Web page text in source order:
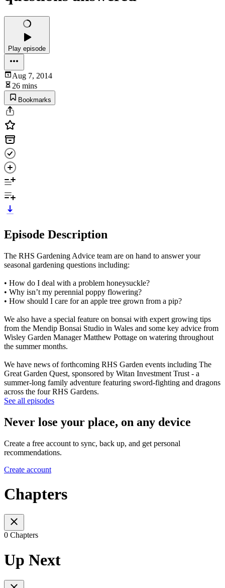
Play episode
Aug 7, 2014
26 mins
Bookmarks
Episode Description
The RHS Gardening Advice team are on hand to answer your
seasonal gardening questions including:
• How do I deal with a problem honeysuckle?
• Why isn’t my perennial poppy flowering?
• How should I care for an apple tree grown from a pip?
We also have a special feature on bonsai with expert growing tips
from the Mendip Bonsai Studio in Wales and some key advice from
Wisley Garden Manager Matthew Pottage on watering throughout
the summer months.
We have news of forthcoming RHS Garden events including The
Great Garden Quest, sponsored by Witan Investment Trust - a
summer-long family adventure featuring sword-fighting and dragons
across the four RHS Gardens.
See all episodes
Never lose your place, on any device
Create a free account to sync, back up, and get personal
recommendations.
Create account
Chapters
0 Chapters
Up Next